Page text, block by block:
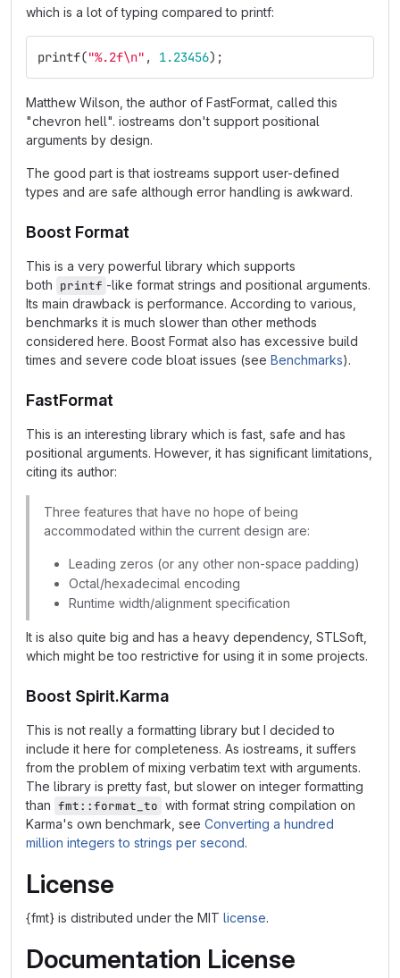
which is a lot of typing compared to printf:
printf("%.2f\n" , 1.23456);
Matthew Wilson, the author of FastFormat, called this
"chevron hell". iostreams don't support positional
arguments by design.
The good part is that iostreams support user-defined
types and are safe although error handling is awkward.
Boost Format
This is a very powerful library which supports
both printf -like format strings and positional arguments.
Its main drawback is performance. According to various,
benchmarks it is much slower than other methods
considered here. Boost Format also has excessive build
times and severe code bloat issues (see Benchmarks).
FastFormat
This is an interesting library which is fast, safe and has
positional arguments. However, it has significant limitations,
citing its author:
Three features that have no hope of being
accommodated within the current design are:
Leading zeros (or any other non-space padding)
Octal/hexadecimal encoding
Runtime width/alignment specification
It is also quite big and has a heavy dependency, STLSoft,
which might be too restrictive for using it in some projects.
Boost Spirit.Karma
This is not really a formatting library but I decided to
include it here for completeness. As iostreams, it suffers
from the problem of mixing verbatim text with arguments.
The library is pretty fast, but slower on integer formatting
than fmt::format_to with format string compilation on
Karma's own benchmark, see Converting a hundred
million integers to strings per second.
License
{fmt} is distributed under the MIT license.
Documentation License